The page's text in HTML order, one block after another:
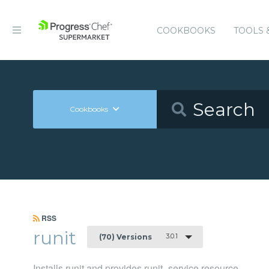
COOKBOOKS TOOLS
Cookbooks
RSS
runit (70) Versions 3.0.1